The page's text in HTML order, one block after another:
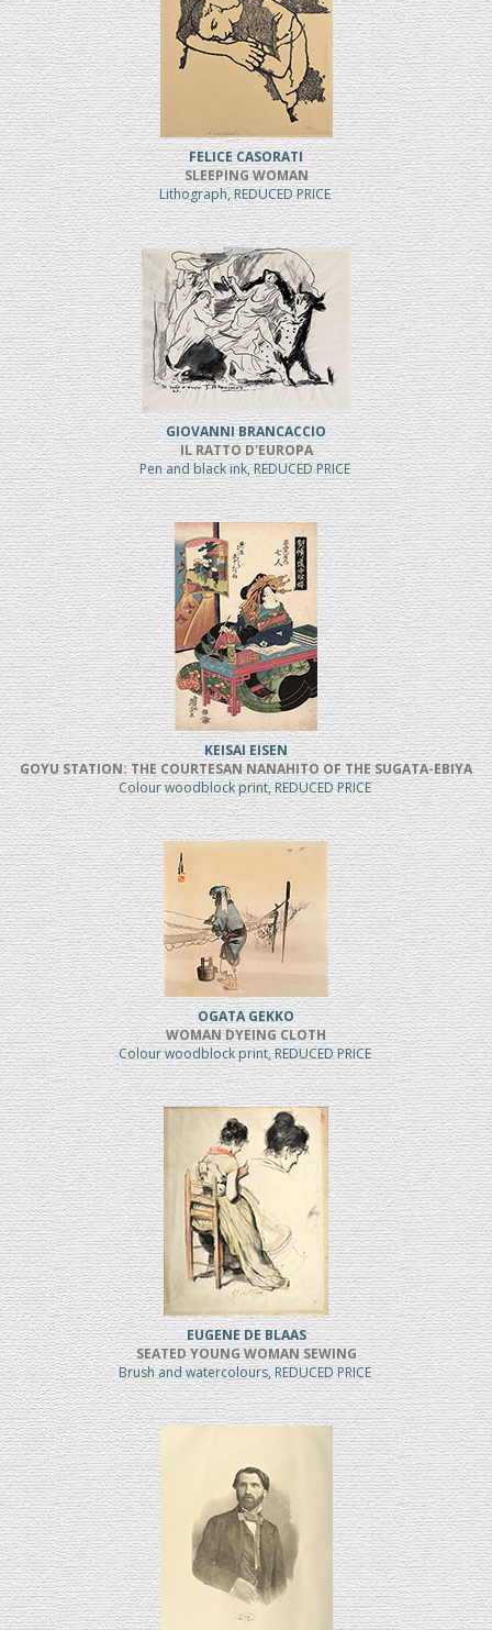
FELICE CASORATI
SLEEPING WOMAN
Lithograph, REDUCED PRICE
GIOVANNI BRANCACCIO
IL RATTO D'EUROPA
Pen and black ink, REDUCED PRICE
KEISAI EISEN
GOYU STATION: THE COURTESAN NANAHITO OF THE SUGATA-EBIYA
Colour woodblock print, REDUCED PRICE
OGATA GEKKO
WOMAN DYEING CLOTH
Colour woodblock print, REDUCED PRICE
EUGENE DE BLAAS
SEATED YOUNG WOMAN SEWING
Brush and watercolours, REDUCED PRICE